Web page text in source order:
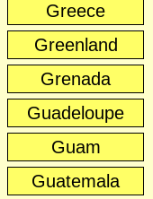
Greece
Greenland
Grenada
Guadeloupe
Guam
Guatemala